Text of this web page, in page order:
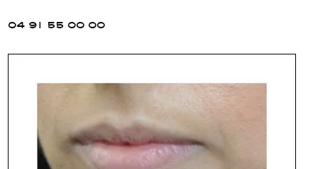
04 91 55 00 00